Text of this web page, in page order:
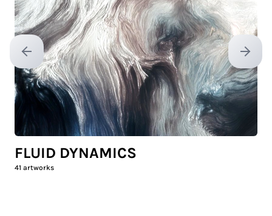
Previous slide Next
FLUID DYNAMICS
41 artworks